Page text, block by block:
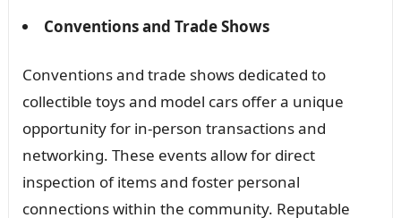
Conventions and Trade Shows
Conventions and trade shows dedicated to
collectible toys and model cars offer a unique
opportunity for in-person transactions and
networking. These events allow for direct
inspection of items and foster personal
connections within the community. Reputable